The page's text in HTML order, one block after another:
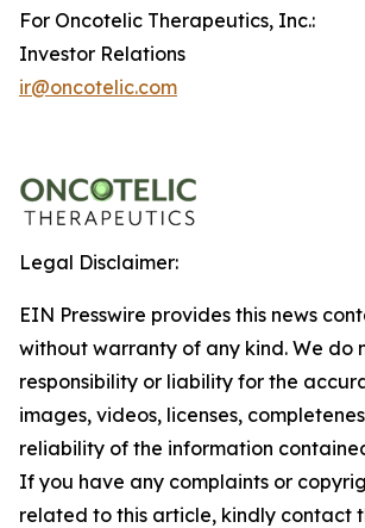
For Oncotelic Therapeutics, Inc.:
Investor Relations
ir@oncotelic.com
Legal Disclaimer:
EIN Presswire provides this news
without warranty of any kind. We do
responsibility or liability for the
images, videos, licenses,
reliability of the information
If you have any complaints or
related to this article, kindly contact